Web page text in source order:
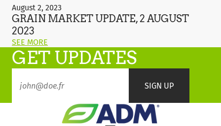
Market
Update,
2
August
2023
August 2, 2023
GRAIN MARKET UPDATE, 2 AUGUST
2023
SEE MORE
THIS
POST:
"GRAIN
MARKET
UPDATE,
AUGUST
2023"
GET UPDATES